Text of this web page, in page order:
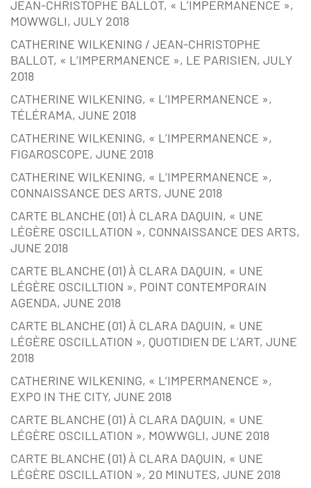
JEAN-CHRISTOPHE BALLOT, « L’IMPERMANENCE »,
MOWWGLI, JULY 2018
CATHERINE WILKENING / JEAN-CHRISTOPHE
BALLOT, « L’IMPERMANENCE », LE PARISIEN, JULY
2018
CATHERINE WILKENING, « L’IMPERMANENCE »,
TÉLÉRAMA, JUNE 2018
CATHERINE WILKENING, « L’IMPERMANENCE »,
FIGAROSCOPE, JUNE 2018
CATHERINE WILKENING, « L’IMPERMANENCE »,
CONNAISSANCE DES ARTS, JUNE 2018
CARTE BLANCHE (01) À CLARA DAQUIN, « UNE
LÉGÈRE OSCILLATION », CONNAISSANCE DES ARTS,
JUNE 2018
CARTE BLANCHE (01) À CLARA DAQUIN, « UNE
LÉGÈRE OSCILLTION », POINT CONTEMPORAIN
AGENDA, JUNE 2018
CARTE BLANCHE (01) À CLARA DAQUIN, « UNE
LÉGÈRE OSCILLATION », QUOTIDIEN DE L’ART, JUNE
2018
CATHERINE WILKENING, « L’IMPERMANENCE »,
EXPO IN THE CITY, JUNE 2018
CARTE BLANCHE (01) À CLARA DAQUIN, « UNE
LÉGÈRE OSCILLATION », MOWWGLI, JUNE 2018
CARTE BLANCHE (01) À CLARA DAQUIN, « UNE
LÉGÈRE OSCILLATION », 20 MINUTES, JUNE 2018